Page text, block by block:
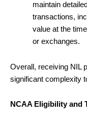
maintain
transactions,
value at the
or exchanges.
Overall, receiving NIL
significant complexity
NCAA Eligibility and